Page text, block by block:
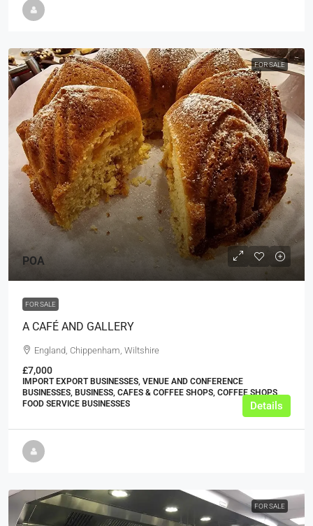
FOR SALE
POA
FOR SALE
A CAFÉ AND GALLERY
England, Chippenham, Wiltshire
£7,000
IMPORT EXPORT BUSINESSES, VENUE AND CONFERENCE
BUSINESSES, BUSINESS, CAFES & COFFEE SHOPS, COFFEE SHOPS,
FOOD SERVICE BUSINESSES
Details
FOR SALE